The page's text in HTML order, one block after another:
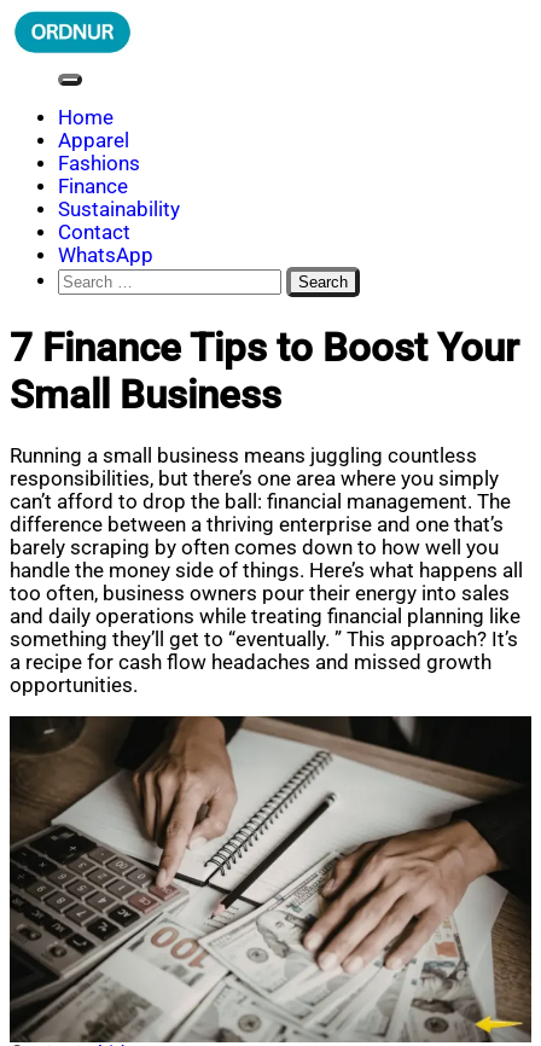
Skip
to
ORDNUR
Where Fashion Meets Finance
Home
Apparel
Fashions
Finance
Sustainability
Contact
WhatsApp
Search
for:
7 Finance Tips to Boost Your
Small Business
Running a small business means juggling countless
responsibilities, but there’s one area where you simply
can’t afford to drop the ball: financial management. The
difference between a thriving enterprise and one that’s
barely scraping by often comes down to how well you
handle the money side of things. Here’s what happens all
too often, business owners pour their energy into sales
and daily operations while treating financial planning like
something they’ll get to “eventually. ” This approach? It’s
a recipe for cash flow headaches and missed growth
opportunities.